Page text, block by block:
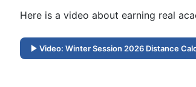
Here is a video about earning real
Video: Winter Session 2026 Distance